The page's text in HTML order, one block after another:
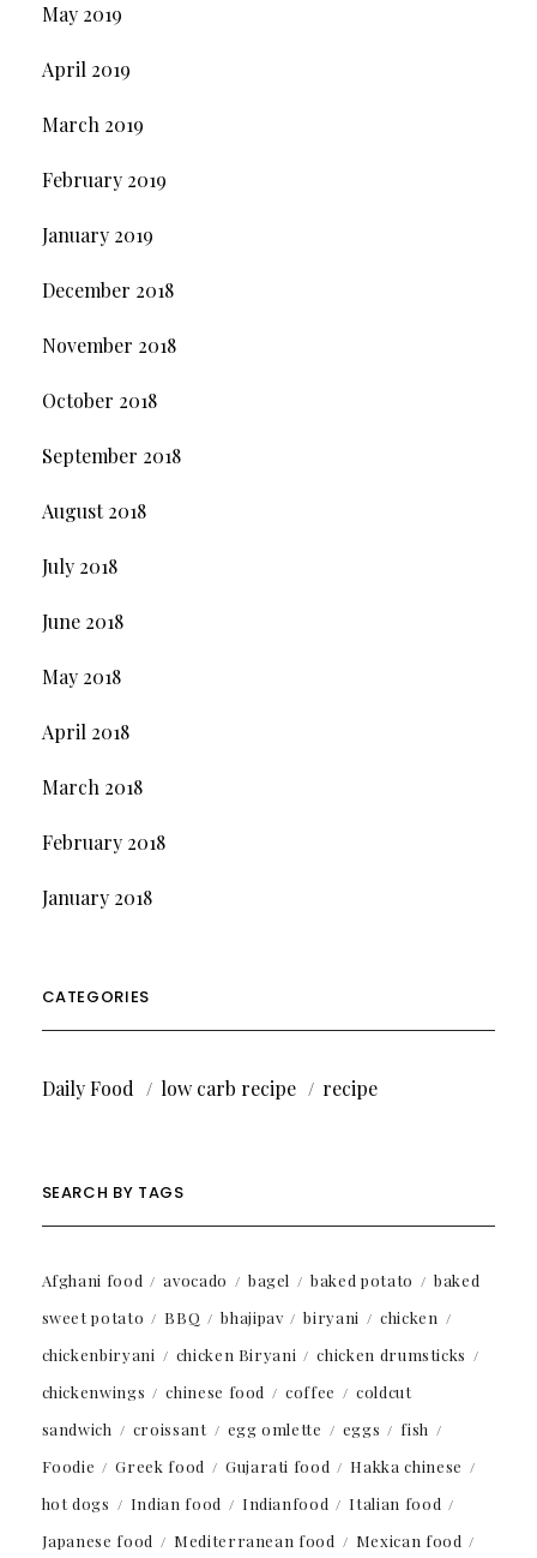
May 2019
April 2019
March 2019
February 2019
January 2019
December 2018
November 2018
October 2018
September 2018
August 2018
July 2018
June 2018
May 2018
April 2018
March 2018
February 2018
January 2018
CATEGORIES
Daily Food low carb recipe recipe
SEARCH BY TAGS
Afghani food avocado bagel baked potato
baked
sweet potato
BBQ bhajipav biryani
chicken
chickenbiryani
chicken Biryani
chicken drumsticks
chickenwings
chinese food coffee
coldcut
sandwich
croissant egg omlette eggs
fish
Foodie
Greek food Gujarati food
Hakka chinese
hot dogs
Indian food Indianfood
Italian food
Japanese food
Mediterranean food
Mexican food